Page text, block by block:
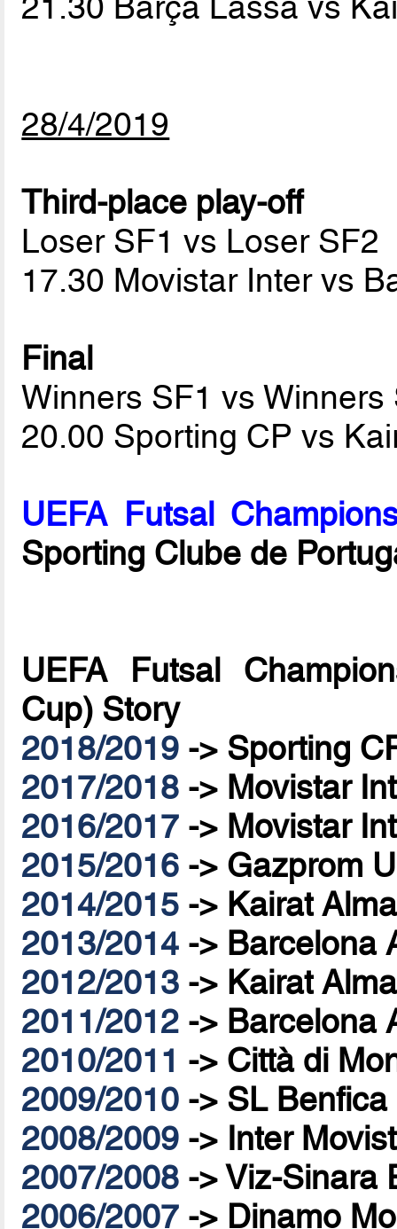
28/4/2019
Third-place play-off
Loser SF1 vs Loser SF2
17.30 Movistar Inter vs
Final
Winners SF1 vs Winners
20.00 Sporting CP vs
UEFA Futsal
Sporting Clube de
UEFA Futsal
Cup) Story
2018/2019 -> Sporting
2017/2018 -> Movistar
2016/2017 -> Movistar
2015/2016 -> Gazprom
2014/2015 -> Kairat
2013/2014 -> Barcelona
2012/2013 -> Kairat
2011/2012 -> Barcelona
2010/2011 -> Città di
2009/2010 -> SL
2008/2009 -> Inter
2007/2008 ->Viz-Sinara
2006/2007 -> Dinamo